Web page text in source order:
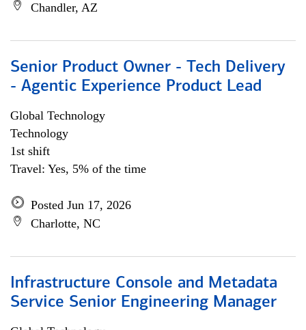
Chandler, AZ
Senior Product Owner - Tech Delivery
- Agentic Experience Product Lead
Global Technology
Technology
1st shift
Travel: Yes, 5% of the time
Posted Jun 17, 2026
Charlotte, NC
Infrastructure Console and Metadata
Service Senior Engineering Manager